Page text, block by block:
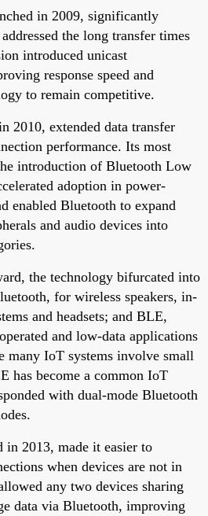
in 2009, significantly
the long transfer times
introduced unicast
response speed and
to remain competitive.
2010, extended data transfer
performance. Its most
introduction of Bluetooth Low
adoption in power-
enabled Bluetooth to expand
and audio devices into
the technology bifurcated into
for wireless speakers, in-
and headsets; and BLE,
and low-data applications
many IoT systems involve small
has become a common IoT
with dual-mode Bluetooth
in 2013, made it easier to
when devices are not in
any two devices sharing
data via Bluetooth, improving